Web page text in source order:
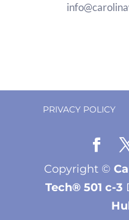
PRIVACY POLICY
Copyright ©
Tech® 501 c-3